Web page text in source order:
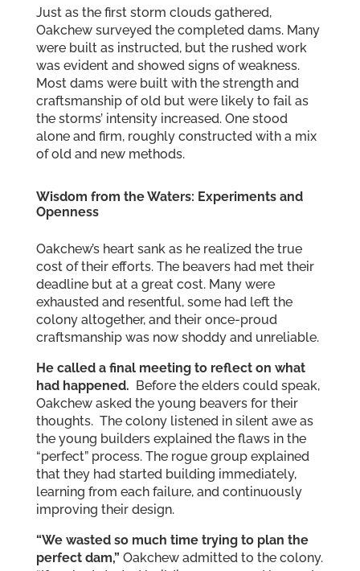
Just as the first storm clouds gathered,
Oakchew surveyed the completed dams. Many
were built as instructed, but the rushed work
was evident and showed signs of weakness.
Most dams were built with the strength and
craftsmanship of old but were likely to fail as
the storms’ intensity increased. One stood
alone and firm, roughly constructed with a mix
of old and new methods.
Wisdom from the Waters: Experiments and
Openness
Oakchew’s heart sank as he realized the true
cost of their efforts. The beavers had met their
deadline but at a great cost. Many were
exhausted and resentful, some had left the
colony altogether, and their once-proud
craftsmanship was now shoddy and unreliable.
He called a final meeting to reflect on what
had happened. Before the elders could speak,
Oakchew asked the young beavers for their
thoughts. The colony listened in silent awe as
the young builders explained the flaws in the
“perfect” process. The rogue group explained
that they had started building immediately,
learning from each failure, and continuously
improving their design.
“We wasted so much time trying to plan the
perfect dam,” Oakchew admitted to the colony.